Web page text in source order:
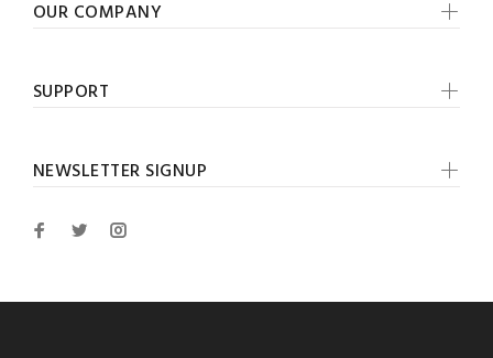
OUR COMPANY
SUPPORT
NEWSLETTER SIGNUP